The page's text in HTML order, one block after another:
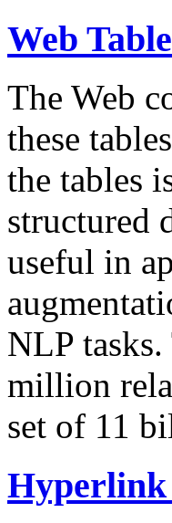
Web
The Web
these
the tables
structured
useful in
NLP
million
set of 11